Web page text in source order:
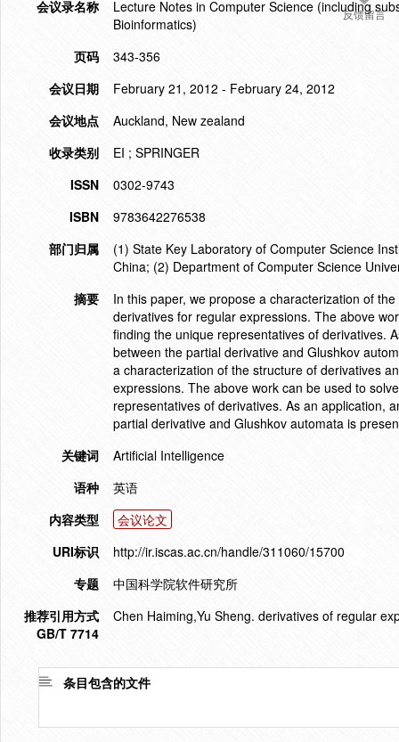
反馈留言
会议录名称
Lecture Notes in Computer Science (including
Bioinformatics)
页码
343-356
会议日期
February 21, 2012 - February 24, 2012
会议地点
Auckland, New zealand
收录类别
EI ; SPRINGER
ISSN
0302-9743
ISBN
9783642276538
部门归属
(1) State Key Laboratory of Computer Science
China; (2) Department of Computer Science
摘要
In this paper, we propose a characterization of
derivatives for regular expressions. The above
finding the unique representatives of derivatives.
between the partial derivative and Glushkov
a characterization of the structure of derivatives
expressions. The above work can be used to
representatives of derivatives. As an application,
partial derivative and Glushkov automata is
关键词
Artificial Intelligence
语种
英语
内容类型
会议论文
URI标识
http://ir.iscas.ac.cn/handle/311060/15700
专题
中国科学院软件研究所
推荐引用方式
GB/T 7714
Chen Haiming,Yu Sheng. derivatives of regular
条目包含的文件